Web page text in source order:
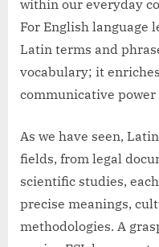
within our everyday
For English language
Latin terms and
vocabulary; it
communicative power
As we have seen,
fields, from legal
scientific studies,
precise meanings,
methodologies. A